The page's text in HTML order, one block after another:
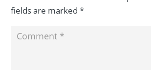
fields are marked*